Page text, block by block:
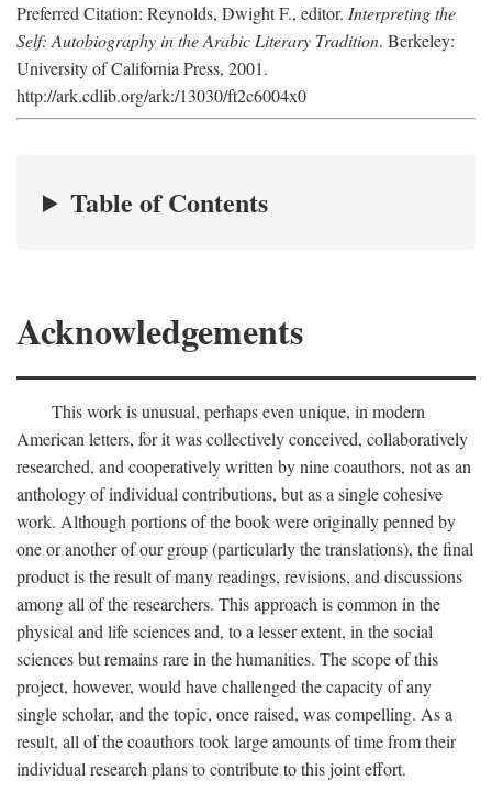
Preferred Citation: Reynolds, Dwight F., editor. Interpreting the
Self: Autobiography in the Arabic Literary Tradition. Berkeley:
University of California Press, 2001.
http://ark.cdlib.org/ark:/13030/ft2c6004x0
Table of Contents
Acknowledgements
This work is unusual, perhaps even unique, in modern
American letters, for it was collectively conceived, collaboratively
researched, and cooperatively written by nine coauthors, not as an
anthology of individual contributions, but as a single cohesive
work. Although portions of the book were originally penned by
one or another of our group (particularly the translations), the final
product is the result of many readings, revisions, and discussions
among all of the researchers. This approach is common in the
physical and life sciences and, to a lesser extent, in the social
sciences but remains rare in the humanities. The scope of this
project, however, would have challenged the capacity of any
single scholar, and the topic, once raised, was compelling. As a
result, all of the coauthors took large amounts of time from their
individual research plans to contribute to this joint effort.